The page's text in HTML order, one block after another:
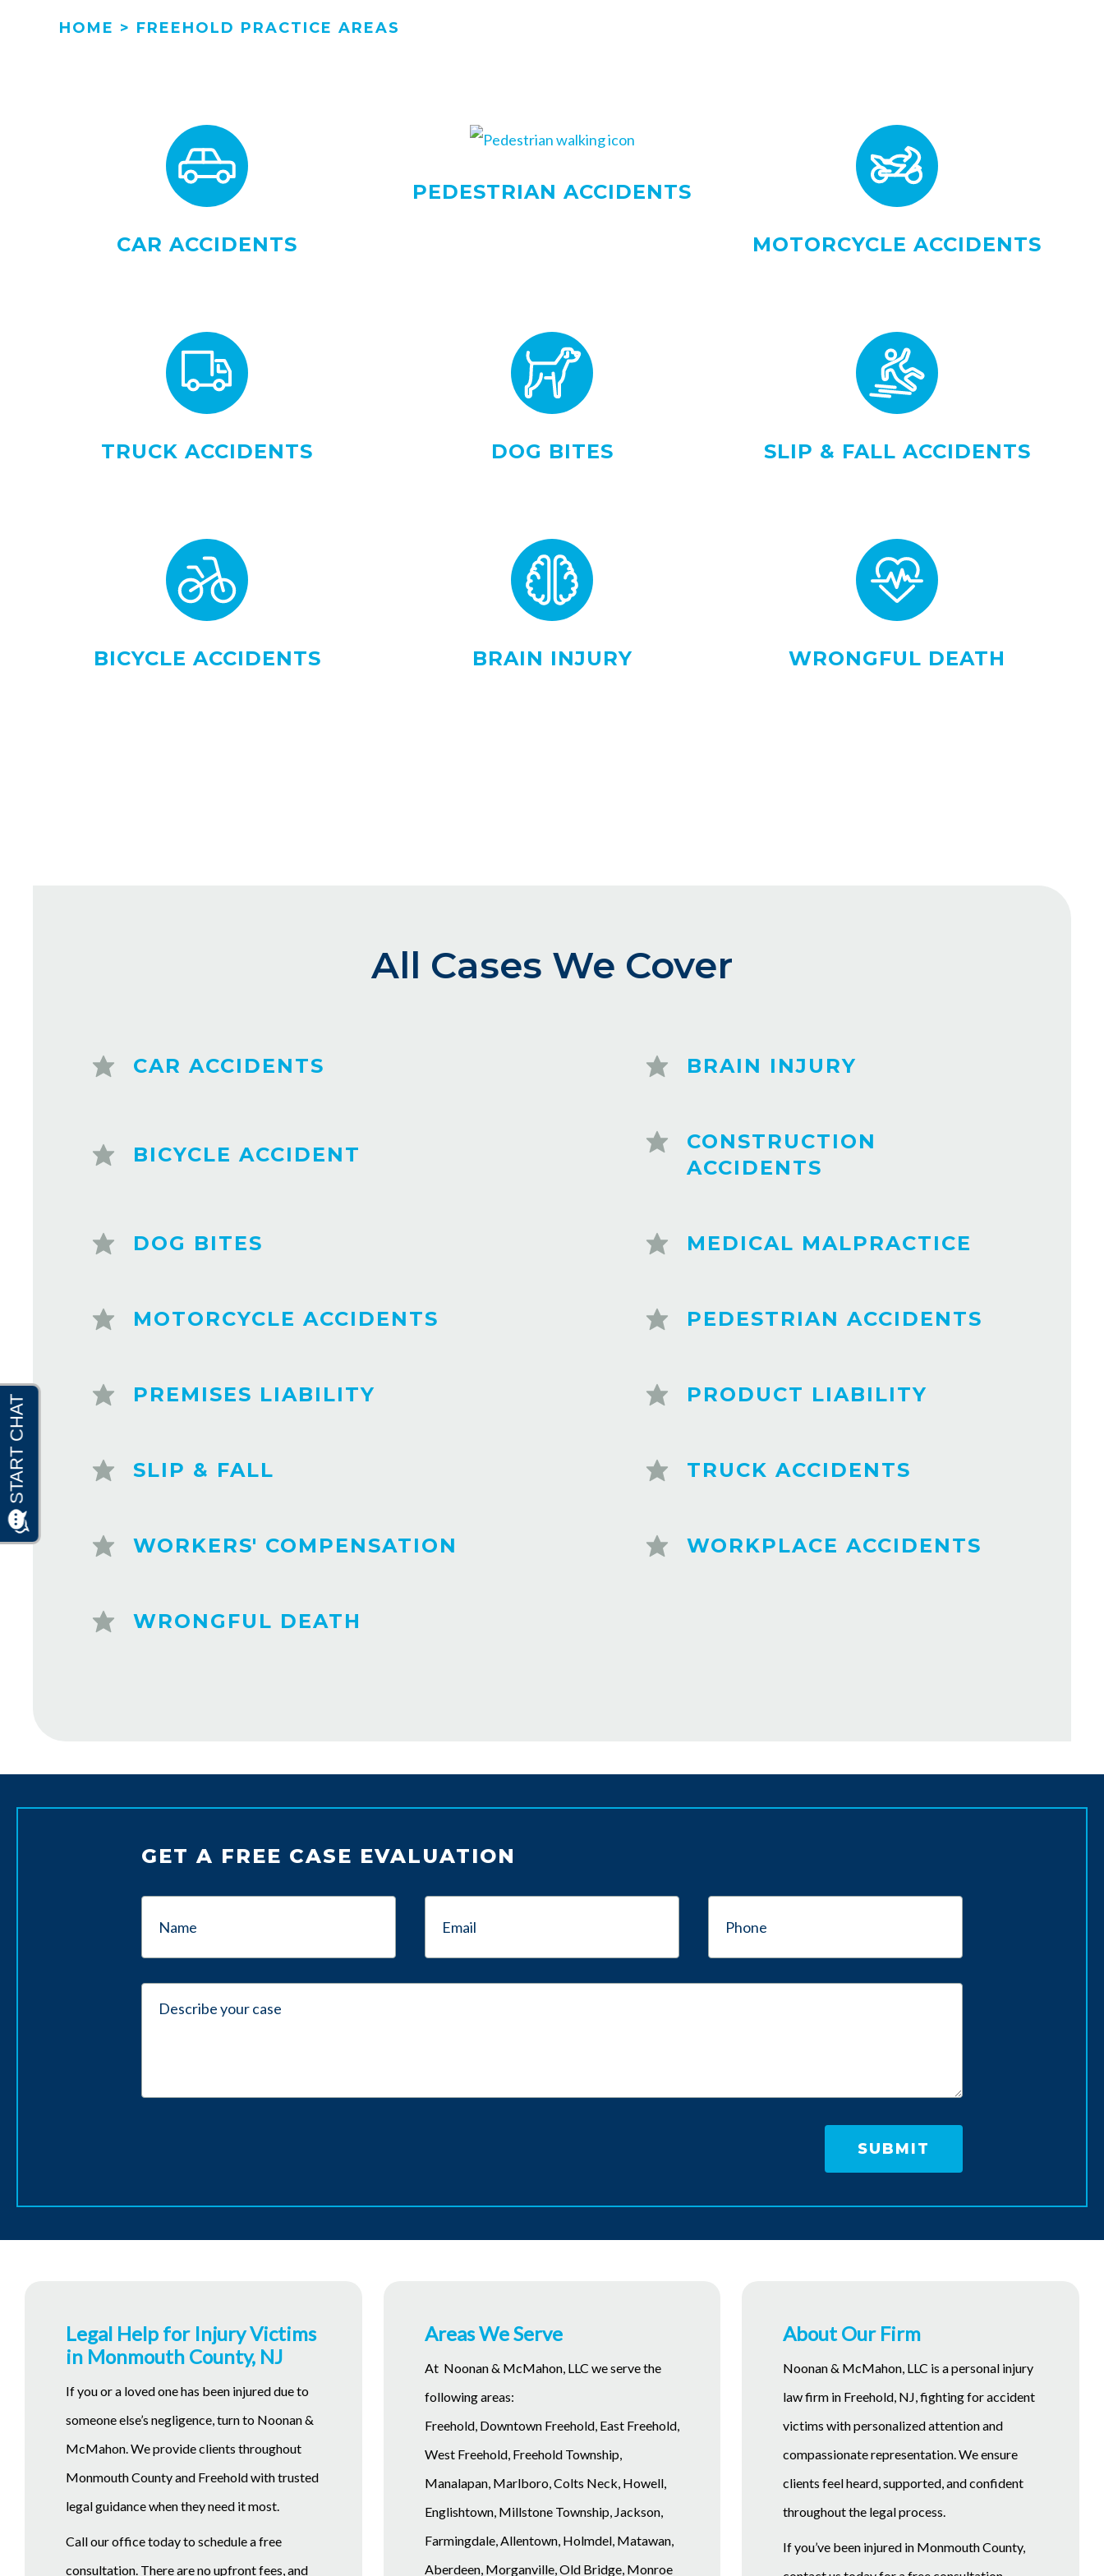
HOME > FREEHOLD PRACTICE AREAS
CAR ACCIDENTS
PEDESTRIAN ACCIDENTS
MOTORCYCLE ACCIDENTS
TRUCK ACCIDENTS DOG BITES SLIP & FALL ACCIDENTS
BICYCLE ACCIDENTS BRAIN INJURY WRONGFUL DEATH
All Cases We Cover
CAR ACCIDENTS BRAIN INJURY
BICYCLE ACCIDENT
CONSTRUCTION
ACCIDENTS
DOG BITES MEDICAL MALPRACTICE
MOTORCYCLE ACCIDENTS PEDESTRIAN ACCIDENTS
PREMISES LIABILITY PRODUCT LIABILITY
SLIP & FALL TRUCK ACCIDENTS
WORKERS' COMPENSATION WORKPLACE ACCIDENTS
WRONGFUL DEATH
GET A FREE CASE EVALUATION
Legal Help for Injury Victims
in Monmouth County, NJ
If you or a loved one has been injured due to
someone else’s negligence, turn to Noonan &
McMahon. We provide clients throughout
Monmouth County and Freehold with trusted
legal guidance when they need it most.
Call our office today to schedule a free
consultation. There are no upfront fees, and
Areas We Serve
At Noonan & McMahon, LLC we serve the
following areas:
Freehold, Downtown Freehold, East Freehold,
West Freehold, Freehold Township,
Manalapan, Marlboro, Colts Neck, Howell,
Englishtown, Millstone Township, Jackson,
Farmingdale, Allentown, Holmdel, Matawan,
Aberdeen, Morganville, Old Bridge, Monroe
About Our Firm
Noonan & McMahon, LLC is a personal injury
law firm in Freehold, NJ, fighting for accident
victims with personalized attention and
compassionate representation. We ensure
clients feel heard, supported, and confident
throughout the legal process.
If you’ve been injured in Monmouth County,